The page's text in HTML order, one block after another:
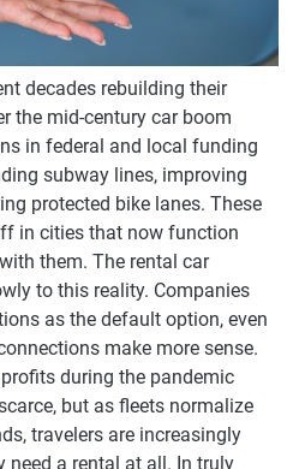
decades rebuilding their
the mid-century car boom
in federal and local funding
subway lines, improving
protected bike lanes. These
in cities that now function
them. The rental car
to this reality. Companies
as the default option, even
make more sense.
during the pandemic
but as fleets normalize
travelers are increasingly
need a rental at all. In truly